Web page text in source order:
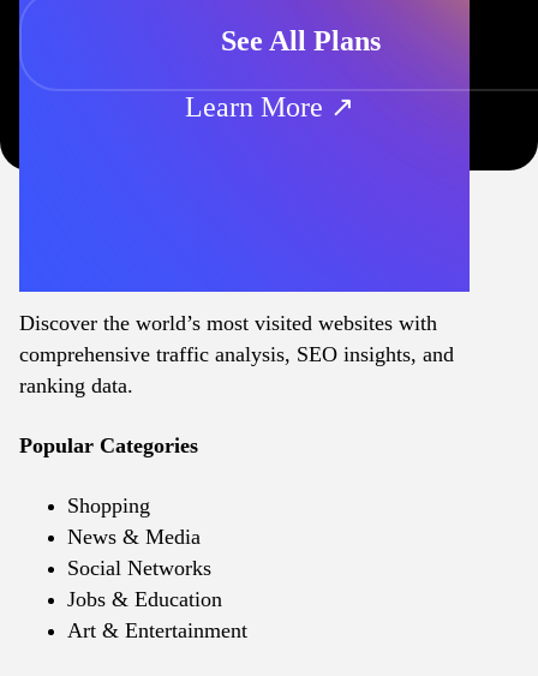
See All Plans
Learn More ↗
Discover the world’s most visited websites with
comprehensive traffic analysis, SEO insights, and
ranking data.
Popular Categories
Shopping
News & Media
Social Networks
Jobs & Education
Art & Entertainment